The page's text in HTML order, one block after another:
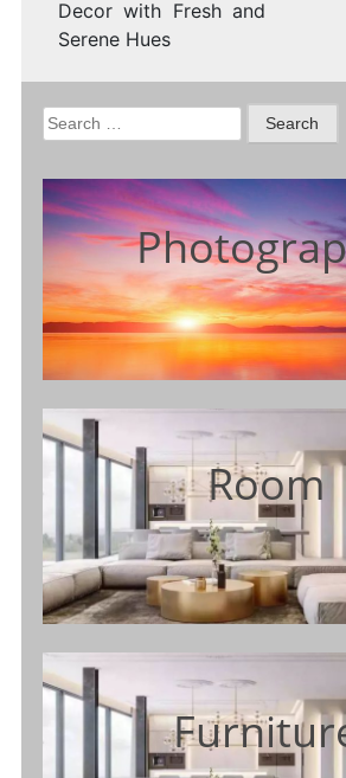
Decor with Fresh and
Serene Hues
Search
for:
Room